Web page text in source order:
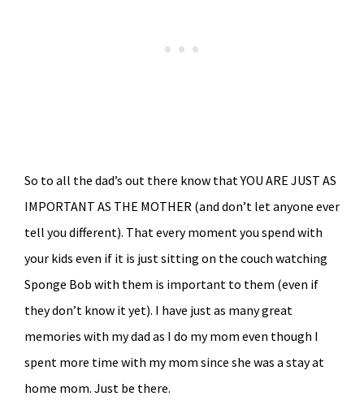
So to all the dad’s out there know that YOU ARE JUST AS
IMPORTANT AS THE MOTHER (and don’t let anyone ever
tell you different). That every moment you spend with
your kids even if it is just sitting on the couch watching
Sponge Bob with them is important to them (even if
they don’t know it yet). I have just as many great
memories with my dad as I do my mom even though I
spent more time with my mom since she was a stay at
home mom. Just be there.